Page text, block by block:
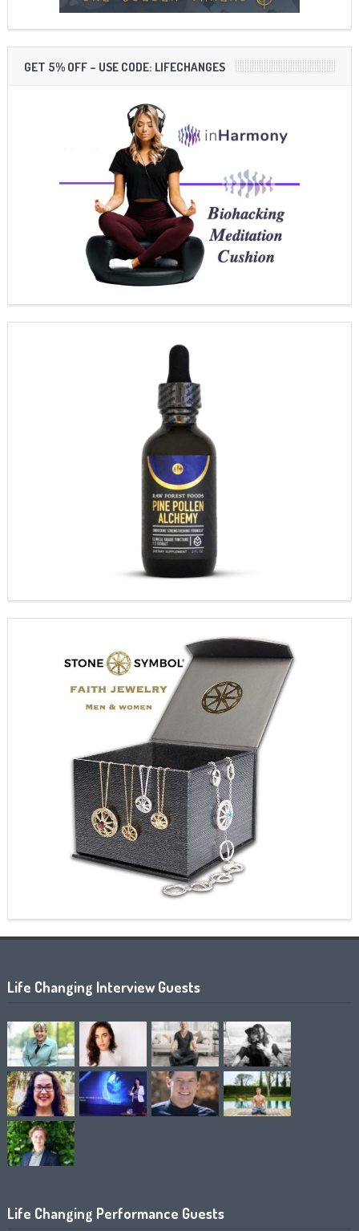
GET 5% OFF – USE CODE: LIFECHANGES
Life Changing Interview Guests
Life Changing Performance Guests